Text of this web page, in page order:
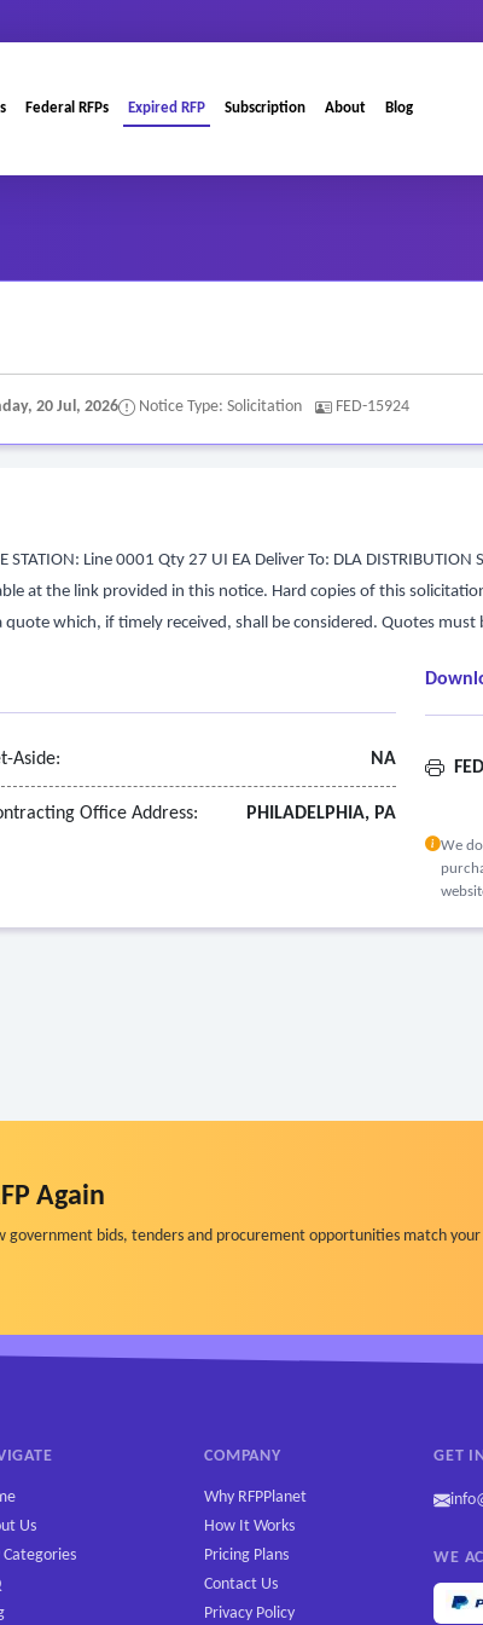
Federal RFPs Expired RFP Subscription About Blog
20 Jul, 2026 Notice Type: Solicitation FED-15924
Line 0001 Qty 27 UI EA Deliver To: DLA DISTRIBUTION
at the link provided in this notice. Hard copies of this
which, if timely received, shall be considered. Quotes
Aside: NA
Office Address: PHILADELPHIA, PA
We
Again
government bids, tenders and procurement opportunities match
Us
Categories
COMPANY
Why RFPPlanet
How It Works
Pricing Plans
Contact Us
Privacy Policy
GET
WE